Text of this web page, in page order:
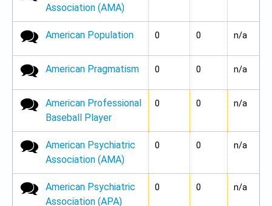
Association (AMA)
No new posts
American Population 0 0 n/a
No new posts
American Pragmatism 0 0 n/a
No new posts
American Professional
Baseball Player
0 0 n/a
No new posts
American Psychiatric
Association (AMA)
0 0 n/a
No new posts
American Psychiatric
Association (APA)
0 0 n/a